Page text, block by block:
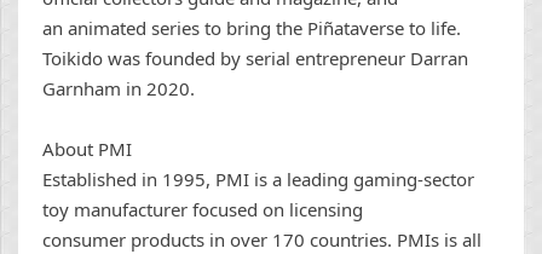
an animated series to bring the Piñataverse to life.
Toikido was founded by serial entrepreneur Darran
Garnham in 2020.
About PMI
Established in 1995, PMI is a leading gaming-sector
toy manufacturer focused on licensing
consumer products in over 170 countries. PMIs is all